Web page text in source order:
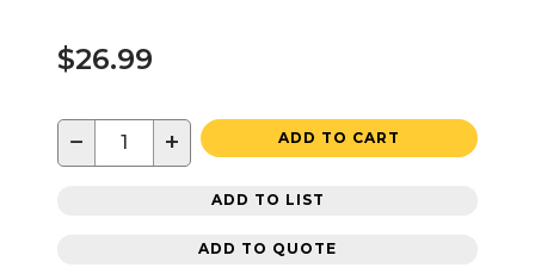
$26.99
− + ADD TO CART
ADD TO LIST
ADD TO QUOTE